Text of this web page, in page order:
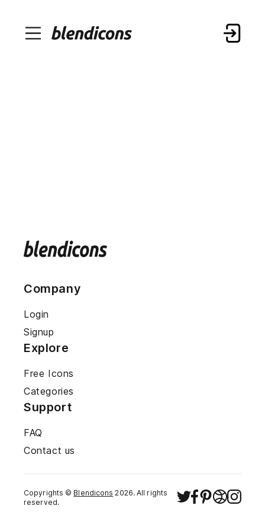
Company
Login
Signup
Explore
Free Icons
Categories
Support
FAQ
Contact us
Copyrights © Blendicons 2026. All rights
reserved.